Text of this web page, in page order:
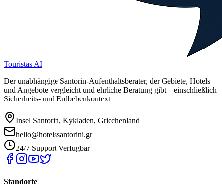
Touristas AI
Der unabhängige Santorin-Aufenthaltsberater, der Gebiete, Hotels
und Angebote vergleicht und ehrliche Beratung gibt – einschließlich
Sicherheits- und Erdbebenkontext.
Insel Santorin, Kykladen, Griechenland
hello@hotelssantorini.gr
24/7 Support Verfügbar
Standorte